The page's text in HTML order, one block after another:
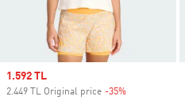
Sale price
1.592 TL
2.449 TL Original price -35%